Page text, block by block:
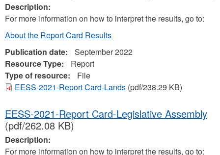
Description:
For more information on how to interpret the results, go to:
About the Report Card Results
Publication date:
September 2022
Resource Type:
Report
Type of resource:
File
EESS-2021-Report Card-Lands (pdf/238.29 KB)
EESS-2021-Report Card-Legislative Assembly
(pdf/262.08 KB)
Description:
For more information on how to interpret the results, go to: